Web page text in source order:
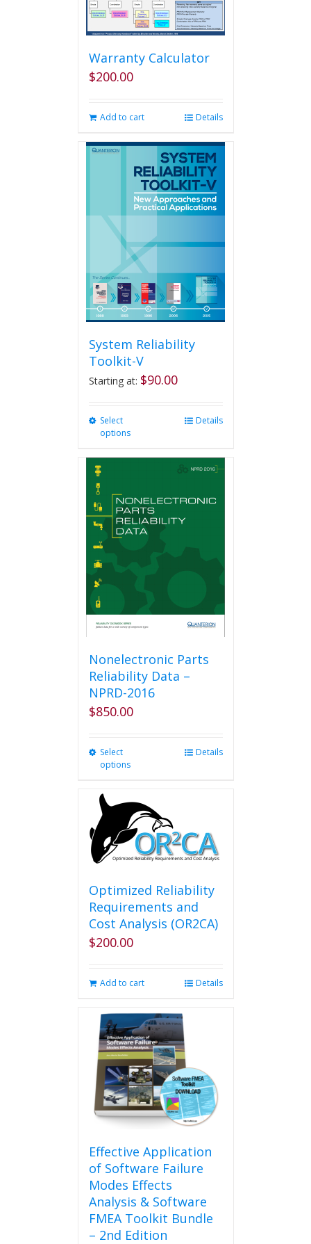
Warranty Calculator
$200.00
Add to cart Details
System Reliability
Toolkit-V
Starting at: $90.00
Select
options
The
options
may
chosen
product
page
Details
Nonelectronic Parts
Reliability Data –
NPRD-2016
$850.00
Select
options
variants.
The
options
may
chosen
on
the
product
Details
Optimized Reliability
Requirements and
Cost Analysis (OR2CA)
$200.00
Add to cart Details
Effective Application
of Software Failure
Modes Effects
Analysis & Software
FMEA Toolkit Bundle
– 2nd Edition